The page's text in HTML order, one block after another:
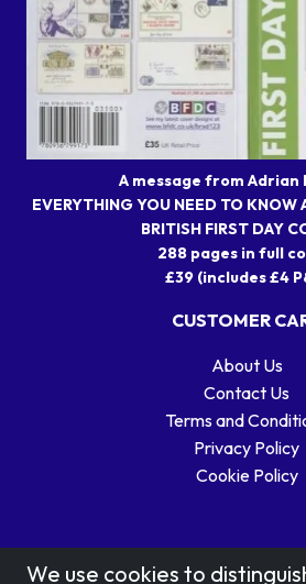
A message from Adrian
EVERYTHING YOU NEED TO
BRITISH FIRST DAY
288 pages in full
£39 (includes £4
CUSTOMER
About Us
Contact Us
Terms and
Privacy Policy
Cookie Policy
We use cookies to